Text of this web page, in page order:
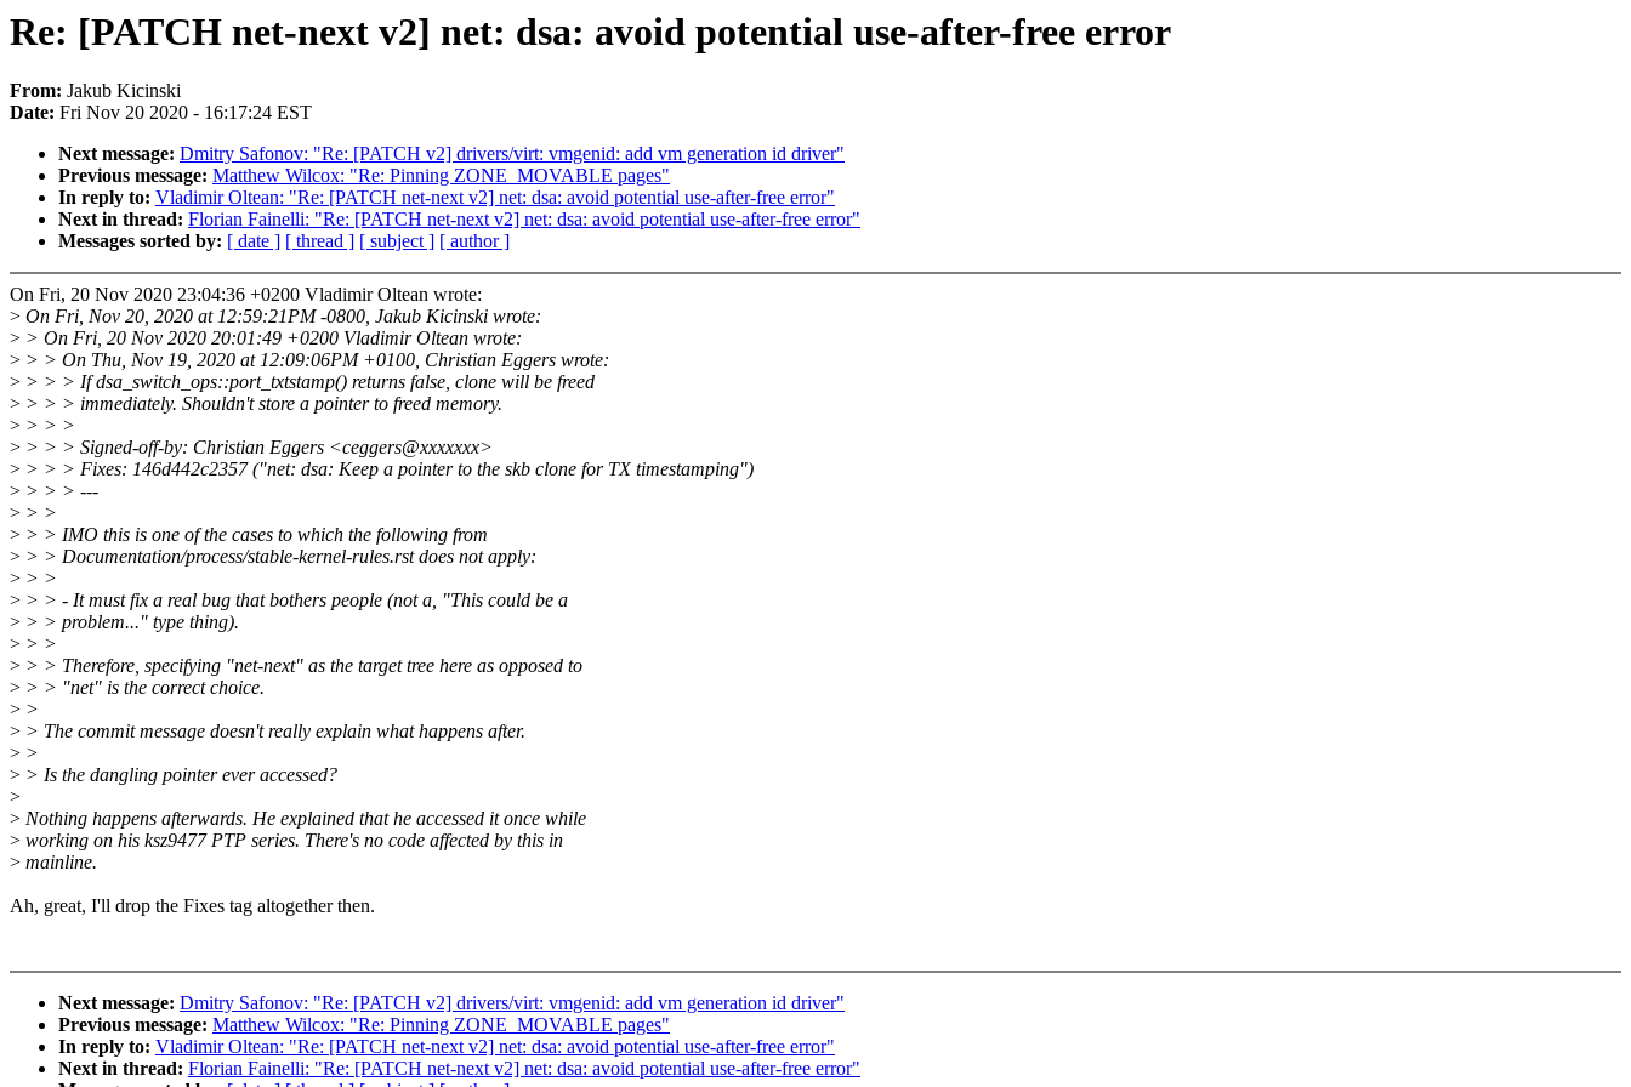
Re: [PATCH net-next v2] net: dsa: avoid potential use-after-free error
From: Jakub Kicinski
Date: Fri Nov 20 2020 - 16:17:24 EST
Next message: Dmitry Safonov: "Re: [PATCH v2] drivers/virt: vmgenid: add vm generation id driver"
Previous message: Matthew Wilcox: "Re: Pinning ZONE_MOVABLE pages"
In reply to: Vladimir Oltean: "Re: [PATCH net-next v2] net: dsa: avoid potential use-after-free error"
Next in thread: Florian Fainelli: "Re: [PATCH net-next v2] net: dsa: avoid potential use-after-free error"
Messages sorted by: [ date ] [ thread ] [ subject ] [ author ]
On Fri, 20 Nov 2020 23:04:36 +0200 Vladimir Oltean wrote:
> On Fri, Nov 20, 2020 at 12:59:21PM -0800, Jakub Kicinski wrote:
> > On Fri, 20 Nov 2020 20:01:49 +0200 Vladimir Oltean wrote:
> > > On Thu, Nov 19, 2020 at 12:09:06PM +0100, Christian Eggers wrote:
> > > > If dsa_switch_ops::port_txtstamp() returns false, clone will be freed
> > > > immediately. Shouldn't store a pointer to freed memory.
> > > >
> > > > Signed-off-by: Christian Eggers <ceggers@xxxxxxx>
> > > > Fixes: 146d442c2357 ("net: dsa: Keep a pointer to the skb clone for TX timestamping")
> > > > ---
> > >
> > > IMO this is one of the cases to which the following from
> > > Documentation/process/stable-kernel-rules.rst does not apply:
> > >
> > > - It must fix a real bug that bothers people (not a, "This could be a
> > > problem..." type thing).
> > >
> > > Therefore, specifying "net-next" as the target tree here as opposed to
> > > "net" is the correct choice.
> >
> > The commit message doesn't really explain what happens after.
> >
> > Is the dangling pointer ever accessed?
>
> Nothing happens afterwards. He explained that he accessed it once while
> working on his ksz9477 PTP series. There's no code affected by this in
> mainline.
Ah, great, I'll drop the Fixes tag altogether then.
Next message: Dmitry Safonov: "Re: [PATCH v2] drivers/virt: vmgenid: add vm generation id driver"
Previous message: Matthew Wilcox: "Re: Pinning ZONE_MOVABLE pages"
In reply to: Vladimir Oltean: "Re: [PATCH net-next v2] net: dsa: avoid potential use-after-free error"
Next in thread: Florian Fainelli: "Re: [PATCH net-next v2] net: dsa: avoid potential use-after-free error"